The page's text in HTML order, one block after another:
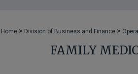
Home > Division of Business and Finance >
FAMILY